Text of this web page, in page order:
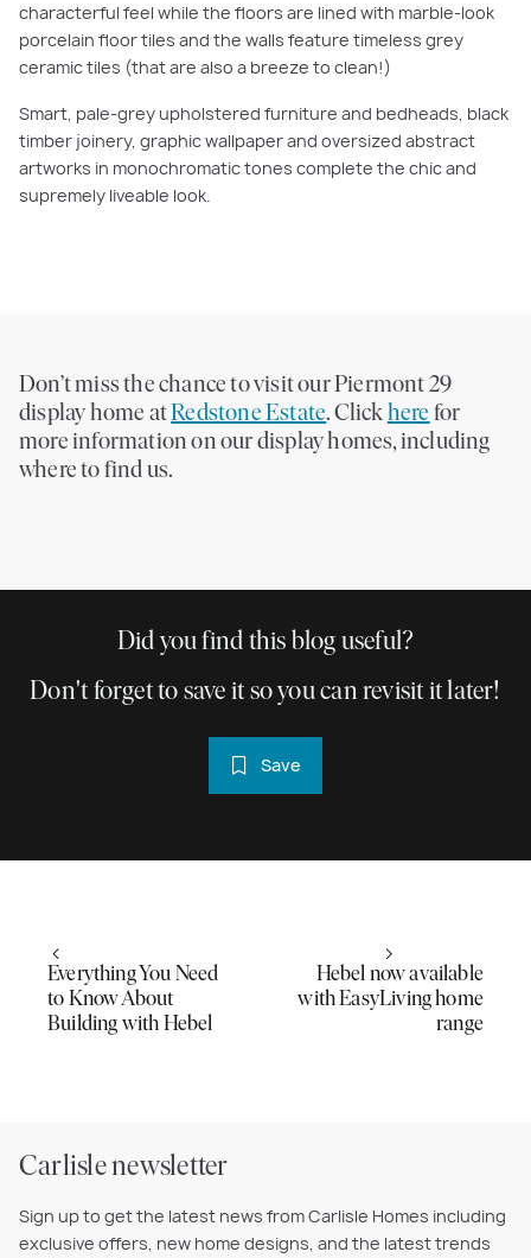
characterful feel while the floors are lined with marble-look
porcelain floor tiles and the walls feature timeless grey
ceramic tiles (that are also a breeze to clean!)
Smart, pale-grey upholstered furniture and bedheads, black
timber joinery, graphic wallpaper and oversized abstract
artworks in monochromatic tones complete the chic and
supremely liveable look.
Don’t miss the chance to visit our Piermont 29
display home atRedstone Estate. Click here for
more information on our display homes, including
where to find us.
Did you find this blog useful?
Don't forget to save it so you can revisit it later!
Save
Everything You Need
to Know About
Building with Hebel
Hebel now available
with EasyLiving home
range
Carlisle newsletter
Sign up to get the latest news from Carlisle Homes including
exclusive offers, new home designs, and the latest trends